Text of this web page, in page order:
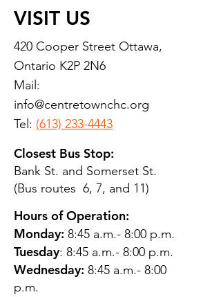
VISIT US
420 Cooper Street Ottawa,
Ontario K2P 2N6
Mail:
info@centretownchc.org
Tel: (613) 233-4443
Closest Bus Stop:
Bank St. and Somerset St.
(Bus routes 6, 7, and 11)
Hours of Operation:
Monday: 8:45 a.m.- 8:00 p.m.
Tuesday: 8:45 a.m.- 8:00 p.m.
Wednesday: 8:45 a.m.- 8:00
p.m.